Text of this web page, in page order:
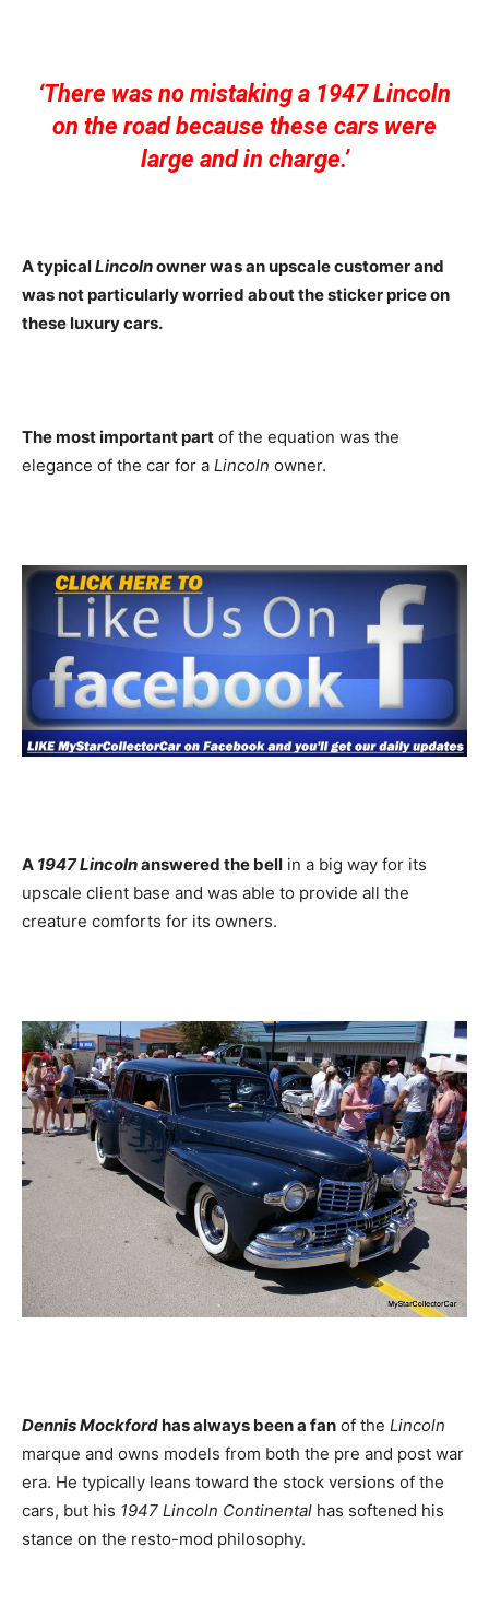
‘There was no mistaking a 1947 Lincoln
on the road because these cars were
large and in charge.’
A typicalLincolnowner was an upscale customer and
was not particularly worried about the sticker price on
these luxury cars.
The most important part of the equation was the
elegance of the car for a Lincoln owner.
A 1947 Lincolnanswered the bell in a big way for its
upscale client base and was able to provide all the
creature comforts for its owners.
Dennis Mockfordhas always been a fan of the Lincoln
marque and owns models from both the pre and post war
era. He typically leans toward the stock versions of the
cars, but his 1947 Lincoln Continental has softened his
stance on the resto-mod philosophy.